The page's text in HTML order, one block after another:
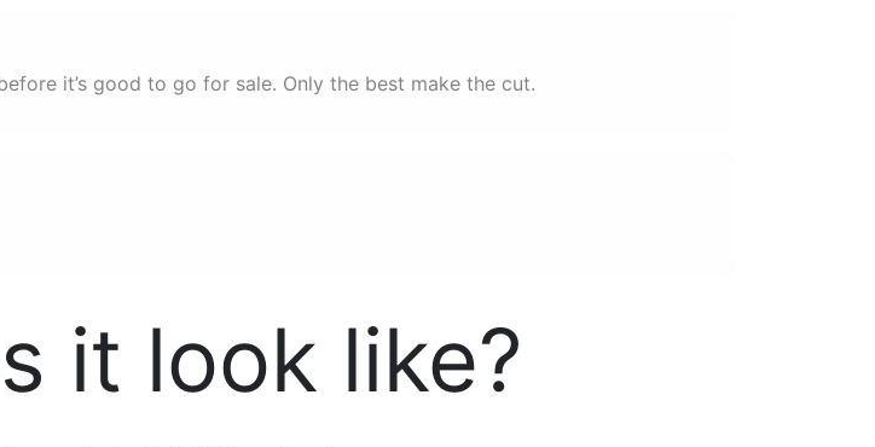
it’s good to go for sale. Only the best make the cut.
it look like?